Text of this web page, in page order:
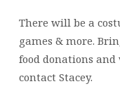
There will be a
games & more.
food donations
contact Stacey.